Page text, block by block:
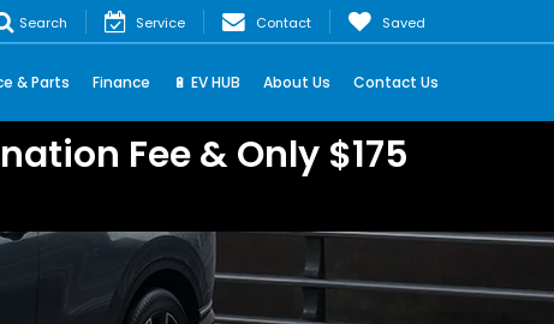
Search Service Contact Saved
& Parts Finance 🔋 EV HUB About Us Contact Us
Fee & Only $175